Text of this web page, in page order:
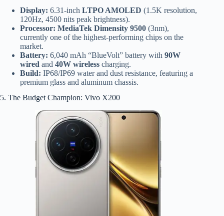
Display: 6.31-inch LTPO AMOLED (1.5K resolution,
120Hz, 4500 nits peak brightness).
Processor: MediaTek Dimensity 9500 (3nm),
currently one of the highest-performing chips on the
market.
Battery: 6,040 mAh “BlueVolt” battery with 90W
wired and 40W wireless charging.
Build: IP68/IP69 water and dust resistance, featuring a
premium glass and aluminum chassis.
5. The Budget Champion: Vivo X200